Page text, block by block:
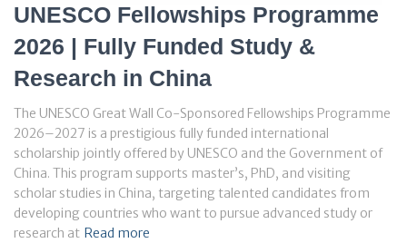
UNESCO Fellowships Programme
2026 | Fully Funded Study &
Research in China
The UNESCO Great Wall Co-Sponsored Fellowships Programme
2026–2027 is a prestigious fully funded international
scholarship jointly offered by UNESCO and the Government of
China. This program supports master’s, PhD, and visiting
scholar studies in China, targeting talented candidates from
developing countries who want to pursue advanced study or
research at Read more